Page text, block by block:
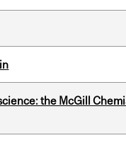
the McGill